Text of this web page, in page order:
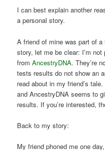
I can best explain another
a personal story.
A friend of mine was part of
story, let me be clear: I’m
fromAncestryDNA. They’re
tests results do not show an
read about in my friend’s
and AncestryDNA seems to
results. If you’re interested,
Back to my story:
My friend phoned me one